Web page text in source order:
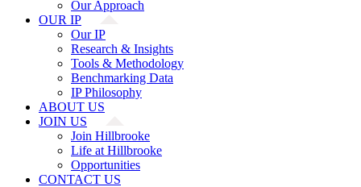
Our Approach
OUR IP
Our IP
Research & Insights
Tools & Methodology
Benchmarking Data
IP Philosophy
ABOUT US
JOIN US
Join Hillbrooke
Life at Hillbrooke
Opportunities
CONTACT US